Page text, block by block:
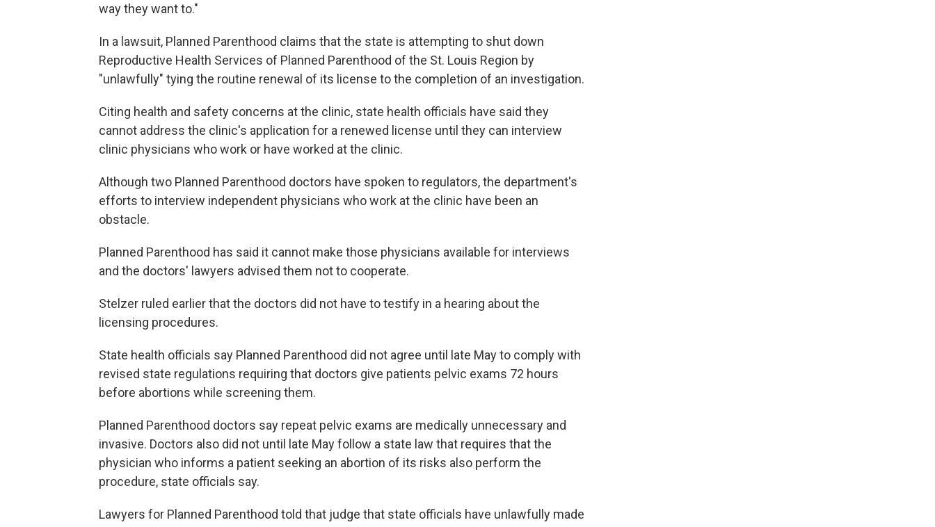
way they want to."
In a lawsuit, Planned Parenthood claims that the state is attempting to shut down
Reproductive Health Services of Planned Parenthood of the St. Louis Region by
"unlawfully" tying the routine renewal of its license to the completion of an investigation.
Citing health and safety concerns at the clinic, state health officials have said they
cannot address the clinic's application for a renewed license until they can interview
clinic physicians who work or have worked at the clinic.
Although two Planned Parenthood doctors have spoken to regulators, the department's
efforts to interview independent physicians who work at the clinic have been an
obstacle.
Planned Parenthood has said it cannot make those physicians available for interviews
and the doctors' lawyers advised them not to cooperate.
Stelzer ruled earlier that the doctors did not have to testify in a hearing about the
licensing procedures.
State health officials say Planned Parenthood did not agree until late May to comply with
revised state regulations requiring that doctors give patients pelvic exams 72 hours
before abortions while screening them.
Planned Parenthood doctors say repeat pelvic exams are medically unnecessary and
invasive. Doctors also did not until late May follow a state law that requires that the
physician who informs a patient seeking an abortion of its risks also perform the
procedure, state officials say.
Lawyers for Planned Parenthood told that judge that state officials have unlawfully made